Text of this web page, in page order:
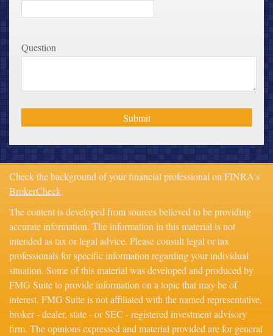
Question
Check the background of your financial professional on FINRA's
BrokerCheck.
The content is developed from sources believed to be providing
accurate information. The information in this material is not
intended as tax or legal advice. Please consult legal or tax
professionals for specific information regarding your individual
situation. Some of this material was developed and produced by
FMG Suite to provide information on a topic that may be of
interest. FMG Suite is not affiliated with the named representative,
broker - dealer, state - or SEC - registered investment advisory
firm. The opinions expressed and material provided are for general